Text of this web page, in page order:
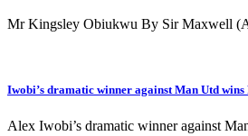
Mr Kingsley Obiukwu By Sir Maxwell
Iwobi’s dramatic winner against Man Utd wins
Alex Iwobi’s dramatic winner against